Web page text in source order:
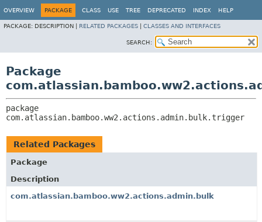
OVERVIEW PACKAGE CLASS USE TREE DEPRECATED INDEX HELP
PACKAGE: DESCRIPTION | RELATED PACKAGES CLASSES AND INTERFACES
SEARCH:
Package
com.atlassian.bamboo.ww2.actions.admin.bulk.trigger
Related Packages
Package
Description
com.atlassian.bamboo.ww2.actions.admin.bulk
View cookie preferences